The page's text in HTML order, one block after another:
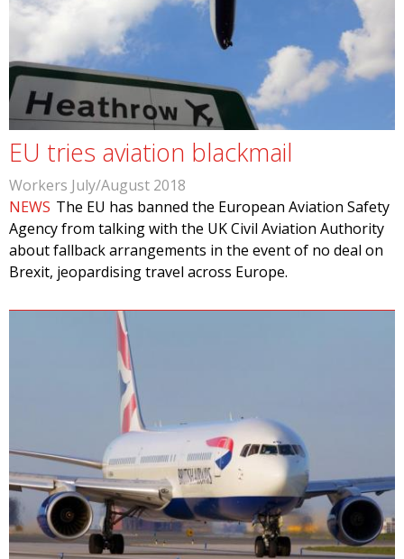
EU tries aviation blackmail
Workers July/August 2018
NEWS The EU has banned the European Aviation Safety
Agency from talking with the UK Civil Aviation Authority
about fallback arrangements in the event of no deal on
Brexit, jeopardising travel across Europe.